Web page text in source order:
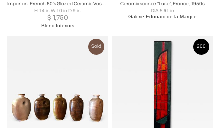
Important French 60's Glazed Ceramic Vase by Max Idlas
H 14 in W 10 in D 9 in
$ 1,750
Blend Interiors
Ceramic sconce "Lune", France, 1950s
DIA 5.91 in
Galerie Edouard de la Marque
Sold 200